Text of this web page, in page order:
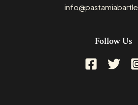
Follow Us